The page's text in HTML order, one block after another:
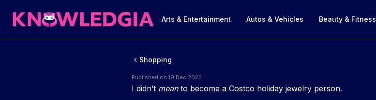
Arts & Entertainment Autos & Vehicles Beauty & Fitness
Shopping
Published on 19 Dec 2025
I didn’t meanto become a Costco holiday jewelry person.